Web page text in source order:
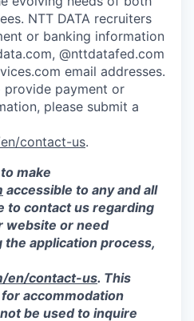
NTT DATA recruiters
or banking information
@nttdatafed.com
email addresses.
provide payment or
please submit a
contact-us.
make
accessible to any and all
to contact us regarding
website or need
application process,
en/contact-us. This
accommodation
be used to inquire